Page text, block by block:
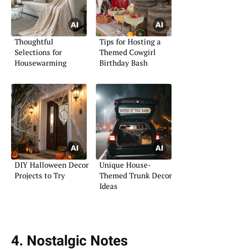
Thoughtful
Selections for
Housewarming
Tips for Hosting a
Themed Cowgirl
Birthday Bash
DIY Halloween Decor
Projects to Try
Unique House-
Themed Trunk Decor
Ideas
4. Nostalgic Notes